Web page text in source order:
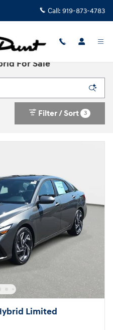
Call: 919-873-4783
For Sale
Filter / Sort 3
Limited